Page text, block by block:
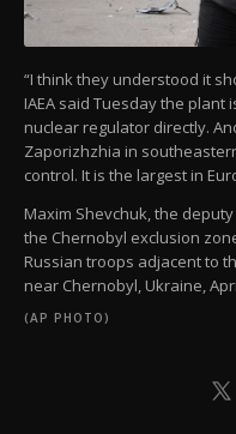
“I think they understood it
IAEA said Tuesday the plant
nuclear regulator directly.
Zaporizhzhia in
control. It is the largest in
Maxim Shevchuk, the
the Chernobyl exclusion
Russian troops adjacent to
near Chernobyl, Ukraine,
(AP PHOTO)